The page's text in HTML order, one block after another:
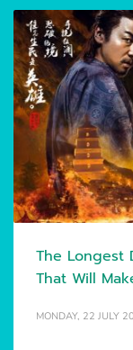
The Longest
That Will
MONDAY, 22 JULY